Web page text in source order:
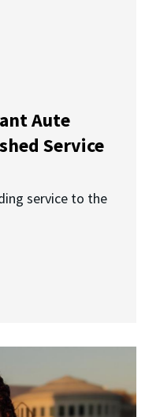
Aute
Service
service to the